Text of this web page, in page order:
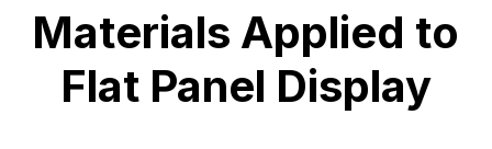
Materials Applied to
Flat Panel Display